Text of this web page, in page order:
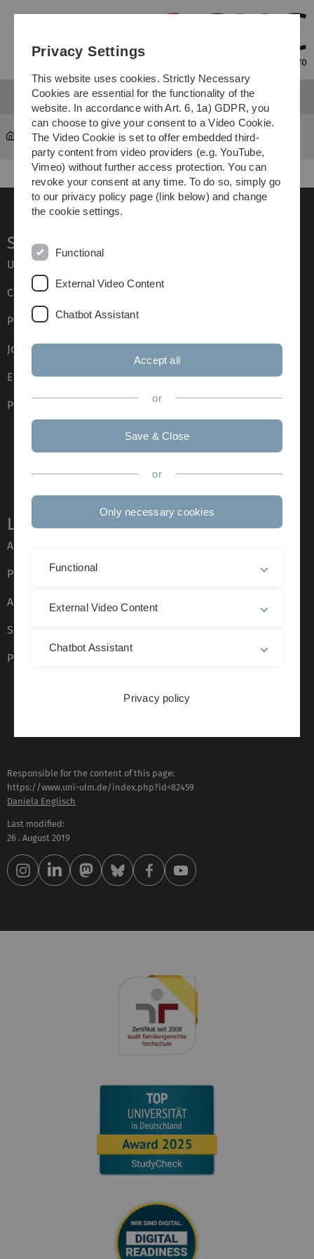
Skip
Skip
Skip
Skip
About this Website & Privacy Policy
Service
Ulm University glossary
Campus maps
Press
Job opportunities
Event calendar
Phone directory
Legal information
About this Website
Privacy Policy
Accessibility (German only)
Sign language (German only)
Plain language (German only)
Responsible for the content of this page:
https://www.uni-ulm.de/index.php?id=82459
Daniela Englisch
Last modified:
26 . August 2019
Privacy Settings
This website uses cookies. Strictly Necessary
Cookies are essential for the functionality of the
website. In accordance with Art. 6, 1a) GDPR, you
can choose to give your consent to a Video Cookie.
The Video Cookie is set to offer embedded third-
party content from video providers (e.g. YouTube,
Vimeo) without further access protection. You can
revoke your consent at any time. To do so, simply go
to our privacy policy page (link below) and change
the cookie settings.
Functional
External Video Content
Chatbot Assistant
Accept all
or
Save & Close
or
Only necessary cookies
Functional
External Video Content
Chatbot Assistant
Privacy policy